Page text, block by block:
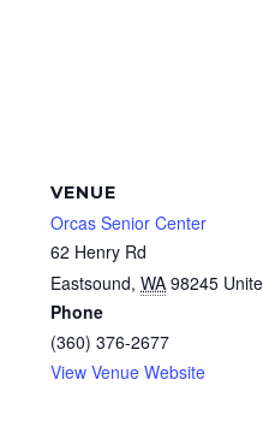
VENUE
Orcas Senior Center
62 Henry Rd
Eastsound, WA 98245
Phone
(360) 376-2677
View Venue Website